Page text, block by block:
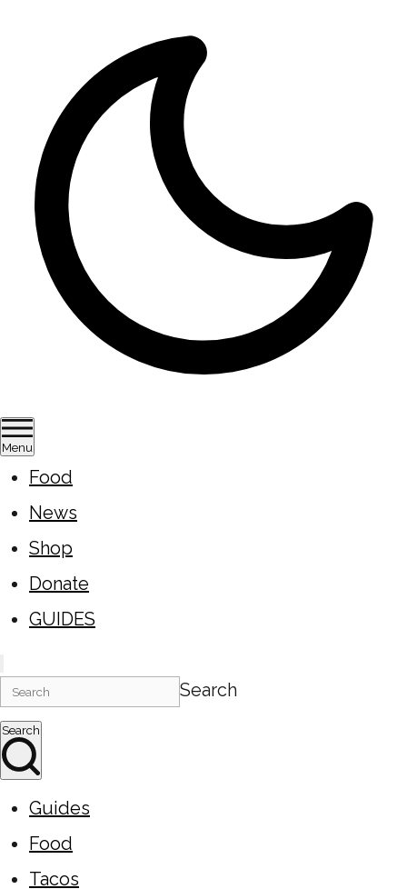
Menu
Food
News
Shop
Donate
GUIDES
Search
Search
Guides
Food
Tacos